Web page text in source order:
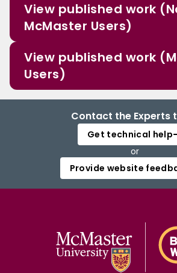
View published work
McMaster Users)
View published work
Users)
Contact the Experts
Get technical help
or
Provide website